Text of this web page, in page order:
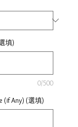
填)
0/500
(if Any) (選填)